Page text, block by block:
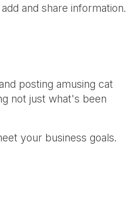
and share information.
posting amusing cat
not just what's been
your business goals.